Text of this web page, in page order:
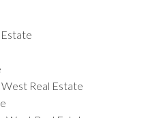
Real Estate